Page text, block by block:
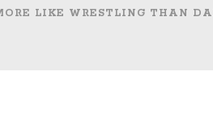
LIKE WRESTLING THAN